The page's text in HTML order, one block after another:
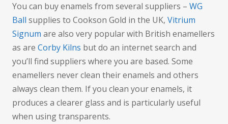
You can buy enamels from several suppliers – WG
Ball supplies to Cookson Gold in the UK, Vitrium
Signum are also very popular with British enamellers
as are Corby Kilns but do an internet search and
you’ll find suppliers where you are based. Some
enamellers never clean their enamels and others
always clean them. If you clean your enamels, it
produces a clearer glass and is particularly useful
when using transparents.